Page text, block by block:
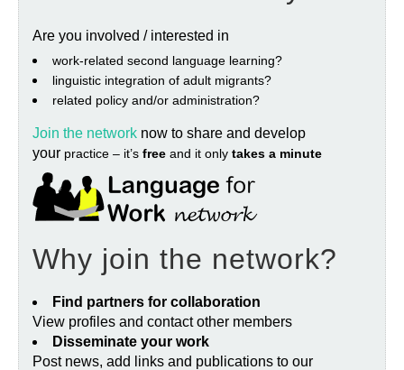
Are you involved / interested in
work‐related second language learning?
linguistic integration of adult migrants?
related policy and/or administration?
Join the network now to share and develop
your practice – it’s free and it only takes a minute
Why join the network?
Find partners for collaboration
View profiles and contact other members
Disseminate your work
Post news, add links and publications to our